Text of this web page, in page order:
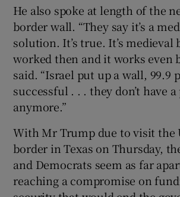
He also spoke at length of the
border wall. “They say it’s a
solution. It’s true. It’s medieval
worked then and it works even
said. “Israel put up a wall, 99.9
successful . . . they don’t have
anymore.”
With Mr Trump due to visit the
border in Texas on Thursday,
and Democrats seem as far
reaching a compromise on